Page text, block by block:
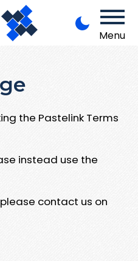
Menu
the Pastelink Terms
instead use the
contact us on